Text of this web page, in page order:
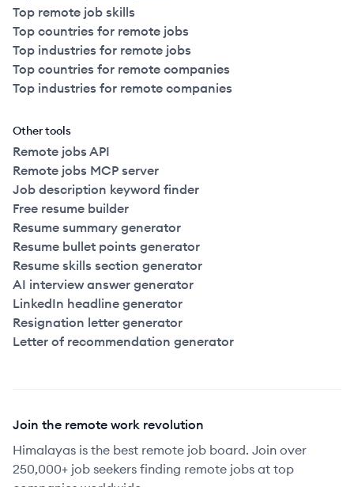
Top remote job skills
Top countries for remote jobs
Top industries for remote jobs
Top countries for remote companies
Top industries for remote companies
Other tools
Remote jobs API
Remote jobs MCP server
Job description keyword finder
Free resume builder
Resume summary generator
Resume bullet points generator
Resume skills section generator
AI interview answer generator
LinkedIn headline generator
Resignation letter generator
Letter of recommendation generator
Join the remote work revolution
Himalayas is the best remote job board. Join over
250,000+ job seekers finding remote jobs at top